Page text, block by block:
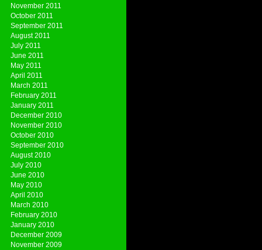
November 2011
October 2011
September 2011
August 2011
July 2011
June 2011
May 2011
April 2011
March 2011
February 2011
January 2011
December 2010
November 2010
October 2010
September 2010
August 2010
July 2010
June 2010
May 2010
April 2010
March 2010
February 2010
January 2010
December 2009
November 2009